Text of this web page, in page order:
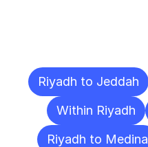
Riyadh to Jeddah
Within Riyadh
Riyadh to Medina